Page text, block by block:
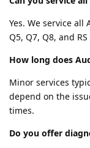
Yes. We service all
Q5, Q7, Q8, and
How long does
Minor services
depend on the
times.
Do you offer